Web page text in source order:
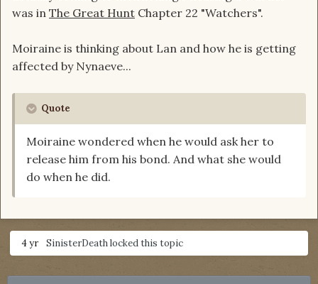
was in The Great Hunt Chapter 22 "Watchers".
Moiraine is thinking about Lan and how he is getting
affected by Nynaeve...
Quote
Moiraine wondered when he would ask her to
release him from his bond. And what she would
do when he did.
4 yr SinisterDeathlocked this topic